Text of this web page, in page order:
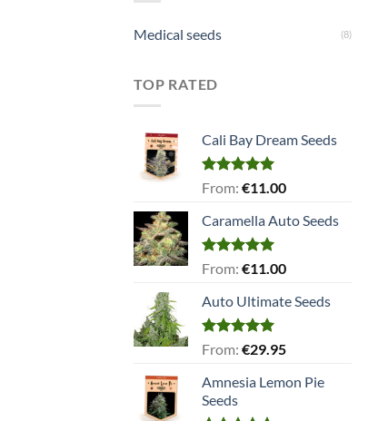
Medical seeds (8)
TOP RATED
Cali Bay Dream Seeds
Rated5.00
From: €11.00
Caramella Auto Seeds
Rated5.00
From: €11.00
Auto Ultimate Seeds
Rated5.00
From: €29.95
Amnesia Lemon Pie
Seeds